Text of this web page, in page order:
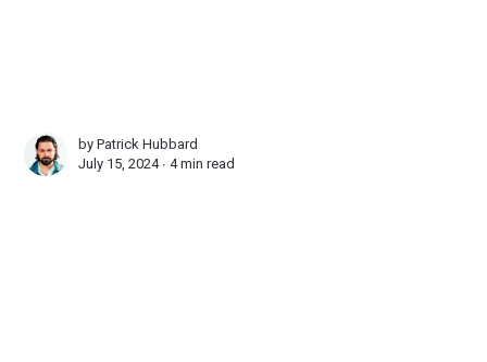
byPatrick Hubbard
July 15, 2024 ∙4 min read